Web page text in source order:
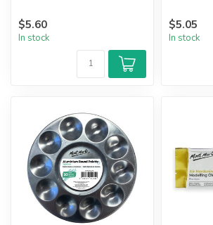
$5.60
In stock
$5.05
In stock